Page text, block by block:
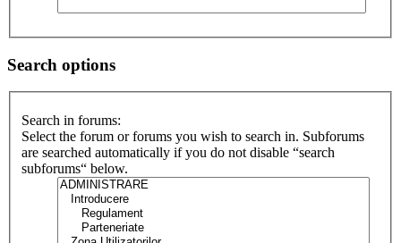
Search options
Search in forums:
Select the forum or forums you wish to search in. Subforums
are searched automatically if you do not disable “search
subforums“ below.